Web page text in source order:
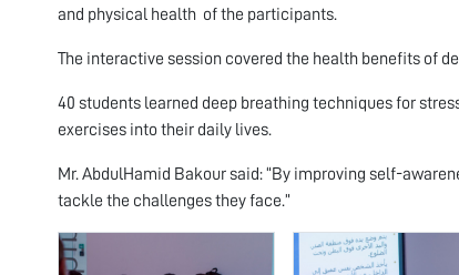
and physical health of the participants.
The interactive session covered the health benefits of
40 students learned deep breathing techniques for
exercises into their daily lives.
Mr. AbdulHamid Bakour said: “By improving self-
tackle the challenges they face.”